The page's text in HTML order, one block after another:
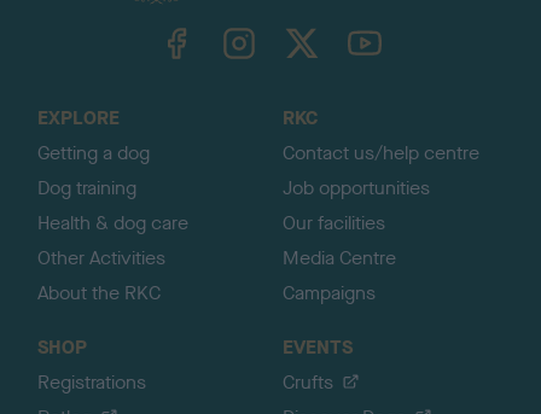
TheKennelClubUK on YouTube
EXPLORE
Getting a dog
Dog training
Health & dog care
Other Activities
About the RKC
RKC
Contact us/help centre
Job opportunities
Our facilities
Media Centre
Campaigns
SHOP
Registrations
EVENTS
Crufts